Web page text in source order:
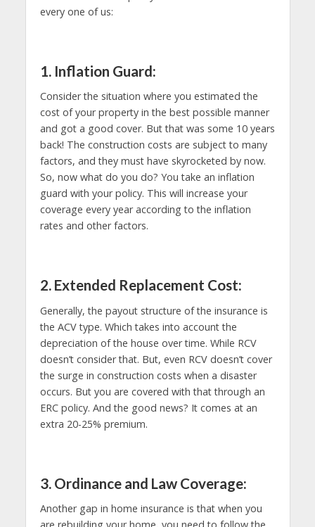
every one of us:
1. Inflation Guard:
Consider the situation where you estimated the
cost of your property in the best possible manner
and got a good cover. But that was some 10 years
back! The construction costs are subject to many
factors, and they must have skyrocketed by now.
So, now what do you do? You take an inflation
guard with your policy. This will increase your
coverage every year according to the inflation
rates and other factors.
2. Extended Replacement Cost:
Generally, the payout structure of the insurance is
the ACV type. Which takes into account the
depreciation of the house over time. While RCV
doesn’t consider that. But, even RCV doesn’t cover
the surge in construction costs when a disaster
occurs. But you are covered with that through an
ERC policy. And the good news? It comes at an
extra 20-25% premium.
3. Ordinance and Law Coverage:
Another gap in home insurance is that when you